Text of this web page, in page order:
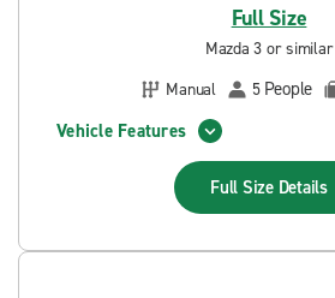
Full Size
Mazda 3 or similar
Manual
5 People
Vehicle Features
Full Size Details